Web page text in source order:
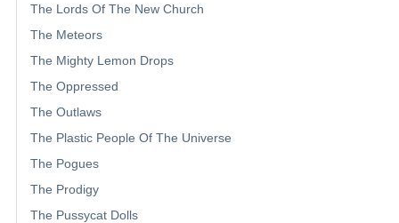
The Lords Of The New Church
The Meteors
The Mighty Lemon Drops
The Oppressed
The Outlaws
The Plastic People Of The Universe
The Pogues
The Prodigy
The Pussycat Dolls